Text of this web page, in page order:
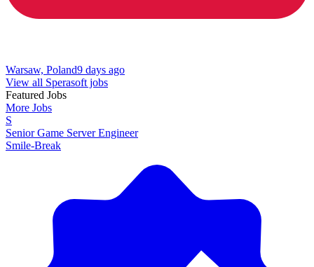
Warsaw, Poland9 days ago
View all Sperasoft jobs
Featured Jobs
More Jobs
S
Senior Game Server Engineer
Smile-Break